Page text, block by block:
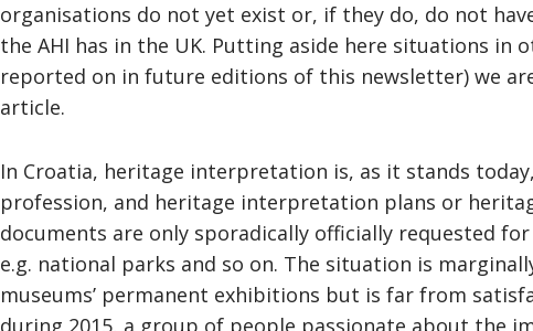
organisations do not yet exist or, if they do, do not
the AHI has in the UK. Putting aside here situations in
reported on in future editions of this newsletter) we
article.
In Croatia, heritage interpretation is, as it stands
profession, and heritage interpretation plans or
documents are only sporadically officially requested
e.g. national parks and so on. The situation is
museums’ permanent exhibitions but is far from
during 2015, a group of people passionate about the